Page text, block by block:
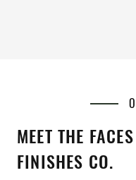
MEET THE
FINISHES CO.